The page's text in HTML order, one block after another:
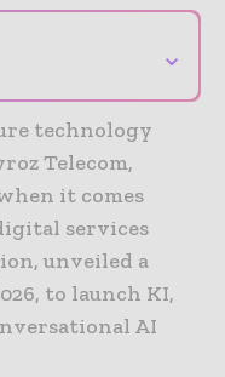
⌄
technology
Telecom,
it comes
services
unveiled a
to launch KI,
AI